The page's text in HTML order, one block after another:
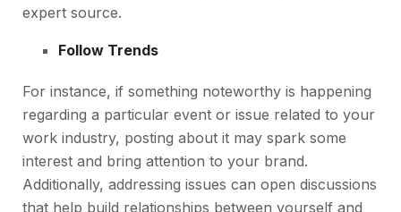
expert source.
Follow Trends
For instance, if something noteworthy is happening
regarding a particular event or issue related to your
work industry, posting about it may spark some
interest and bring attention to your brand.
Additionally, addressing issues can open discussions
that help build relationships between yourself and